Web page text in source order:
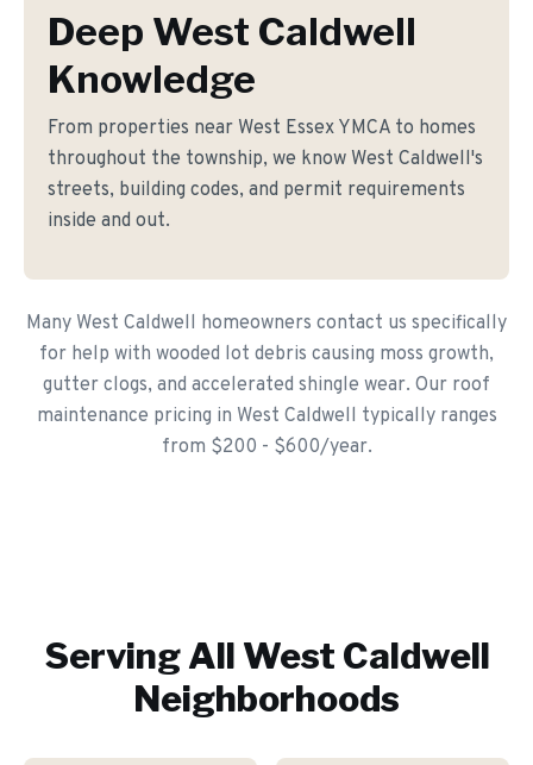
Deep West Caldwell
Knowledge
From properties near West Essex YMCA to homes
throughout the township, we know West Caldwell's
streets, building codes, and permit requirements
inside and out.
Many West Caldwell homeowners contact us specifically
for help with wooded lot debris causing moss growth,
gutter clogs, and accelerated shingle wear. Our roof
maintenance pricing in West Caldwell typically ranges
from $200 - $600/year.
Serving All West Caldwell
Neighborhoods